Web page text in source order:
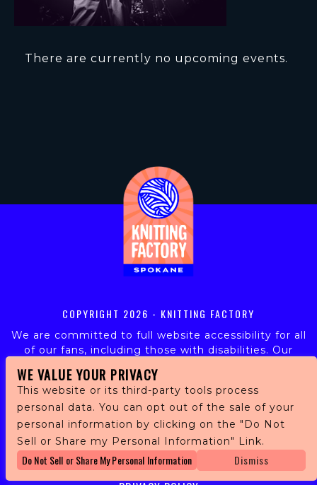
There are currently no upcoming events.
COPYRIGHT 2026 - KNITTING FACTORY
We are committed to full website accessibility for all
of our fans, including those with disabilities. Our
ensure continued compliance with applicable website
accessibility standards. If you are having difficulty
accessing this website, please email our customer
support atinfo@ticketweb.com so that we can
provide you with the services you require.
WE VALUE YOUR PRIVACY
This website or its third-party tools process
personal data. You can opt out of the sale of your
personal information by clicking on the "Do Not
Sell or Share my Personal Information" Link.
Do Not Sell or Share My Personal Information Dismiss